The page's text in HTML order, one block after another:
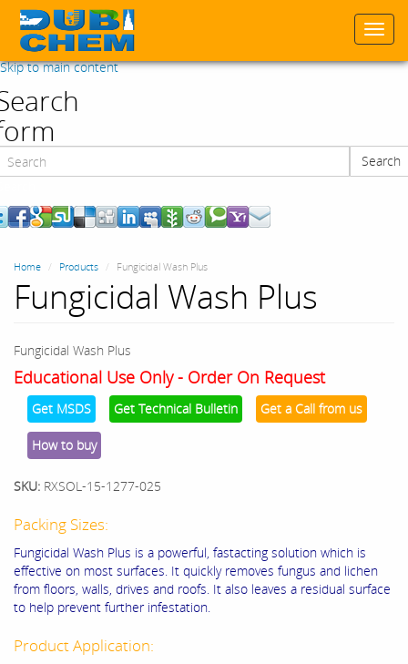
Skip to main content
Search
Home Products Fungicidal Wash Plus
Fungicidal Wash Plus
Fungicidal Wash Plus
Educational Use Only - Order On Request
Get MSDS Get Technical Bulletin Get a Call from us
How to buy
SKU: RXSOL-15-1277-025
Packing Sizes:
Fungicidal Wash Plus is a powerful, fastacting solution which is
effective on most surfaces. It quickly removes fungus and lichen
from floors, walls, drives and roofs. It also leaves a residual surface
to help prevent further infestation.
Product Application: